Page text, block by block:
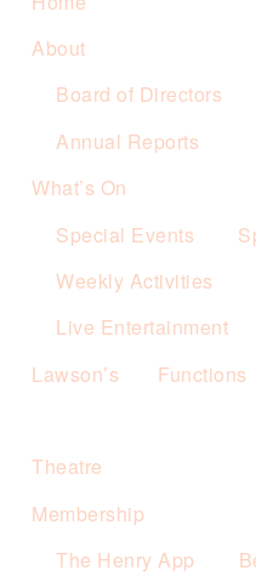
About
Board of Directors
Annual Reports
What’s On
Special Events
Weekly Activities
Live Entertainment
Lawson’s
Functions
Theatre
Membership
The Henry App